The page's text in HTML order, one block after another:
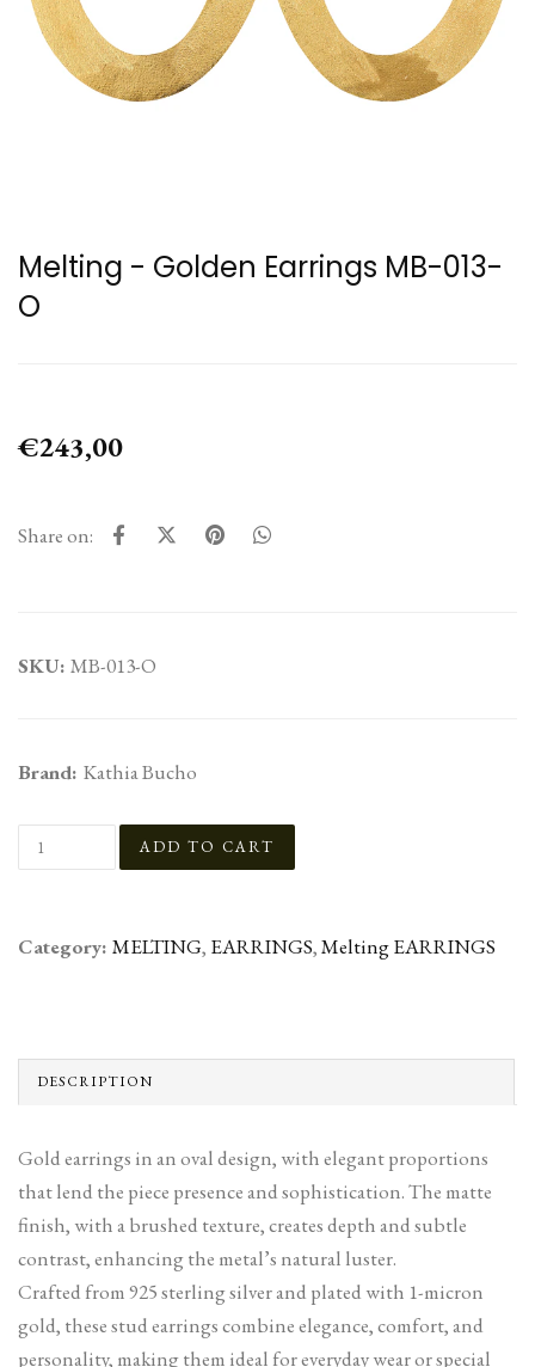
Melting - Golden Earrings MB-013-
O
€243,00
Share on:
SKU: MB-013-O
Brand: Kathia Bucho
Category: MELTING, EARRINGS,Melting EARRINGS
DESCRIPTION
Gold earrings in an oval design, with elegant proportions
that lend the piece presence and sophistication. The matte
finish, with a brushed texture, creates depth and subtle
contrast, enhancing the metal’s natural luster.
Crafted from 925 sterling silver and plated with 1-micron
gold, these stud earrings combine elegance, comfort, and
personality, making them ideal for everyday wear or special